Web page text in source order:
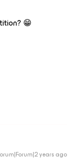
😁
years ago